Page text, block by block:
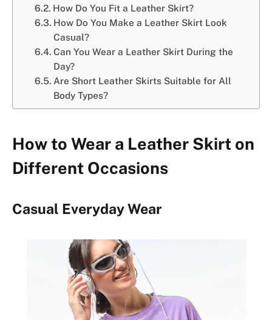
How Do You Fit a Leather Skirt?
How Do You Make a Leather Skirt Look
Casual?
Can You Wear a Leather Skirt During the
Day?
Are Short Leather Skirts Suitable for All
Body Types?
How to Wear a Leather Skirt on
Different Occasions
Casual Everyday Wear